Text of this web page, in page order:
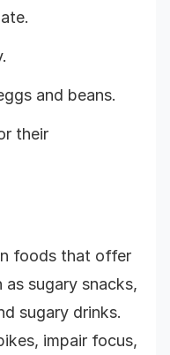
and beans.
their
foods that offer
sugary snacks,
sugary drinks.
impair focus,